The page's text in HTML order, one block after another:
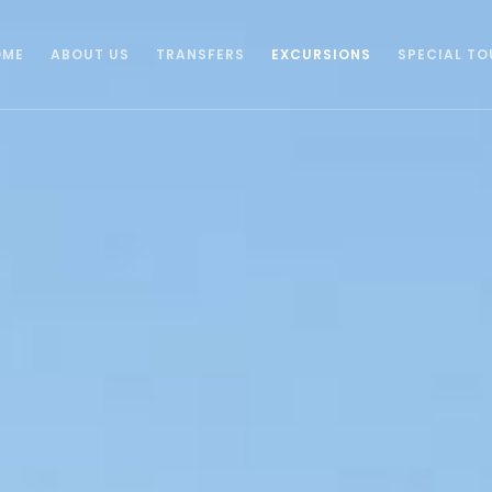
ABOUT US TRANSFERS EXCURSIONS SPECIAL